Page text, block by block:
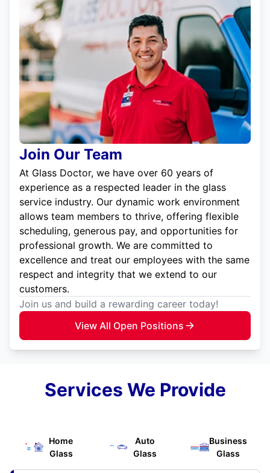
Join Our Team
At Glass Doctor, we have over 60 years of
experience as a respected leader in the glass
service industry. Our dynamic work environment
allows team members to thrive, offering flexible
scheduling, generous pay, and opportunities for
professional growth. We are committed to
excellence and treat our employees with the same
respect and integrity that we extend to our
customers.
Join us and build a rewarding career today!
View All Open Positions
Services We Provide
Home
Glass
Auto
Glass
Business
Glass